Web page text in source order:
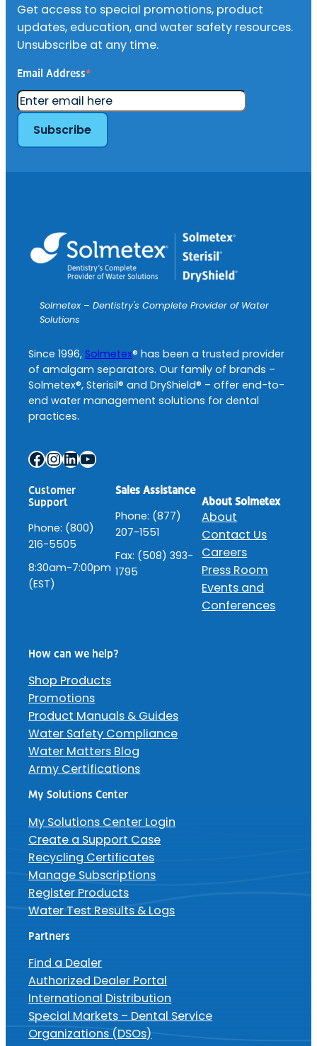
Get access to special promotions, product
updates, education, and water safety resources.
Unsubscribe at any time.
Email Address*
Solmetex – Dentistry's Complete Provider of Water
Solutions
Since 1996, Solmetex® has been a trusted provider
of amalgam separators. Our family of brands –
Solmetex®, Sterisil® and DryShield® – offer end-to-
end water management solutions for dental
practices.
Facebook InstagramLinkedIn YouTube
Customer
Support
Phone: (800)
216-5505
8:30am-7:00pm
(EST)
Sales Assistance
Phone: (877)
207-1551
Fax: (508) 393-
1795
About Solmetex
About
Contact Us
Careers
Press Room
Events and
Conferences
How can we help?
Shop Products
Promotions
Product Manuals & Guides
Water Safety Compliance
Water Matters Blog
Army Certifications
My Solutions Center
My Solutions Center Login
Create a Support Case
Recycling Certificates
Manage Subscriptions
Register Products
Water Test Results & Logs
Partners
Find a Dealer
Authorized Dealer Portal
International Distribution
Special Markets – Dental Service
Organizations (DSOs)